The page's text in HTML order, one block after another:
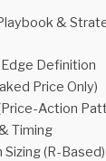
&
Definition
Price Only)
Action
Timing
(R-Based)